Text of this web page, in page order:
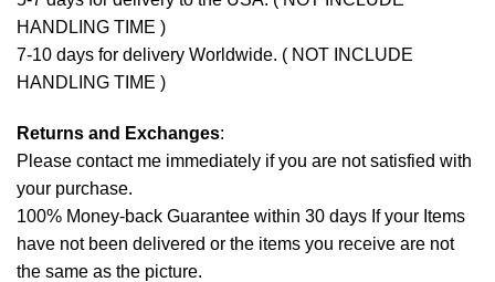
HANDLING TIME )
7-10 days for delivery Worldwide. ( NOT INCLUDE
HANDLING TIME )
Returns and Exchanges:
Please contact me immediately if you are not satisfied with
your purchase.
100% Money-back Guarantee within 30 days If your Items
have not been delivered or the items you receive are not
the same as the picture.